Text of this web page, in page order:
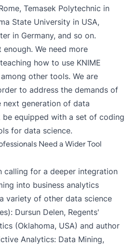
Temasek Polytechnic in
State University in USA,
in Germany, and so on.
We need more
how to use KNIME
other tools. We are
to address the demands of
next generation of data
be equipped with a set of coding
for data science.
Need a Wider Tool
calling for a deeper integration
into business analytics
variety of other data science
Dursun Delen, Regents'
(Oklahoma, USA) and author
Analytics: Data Mining,